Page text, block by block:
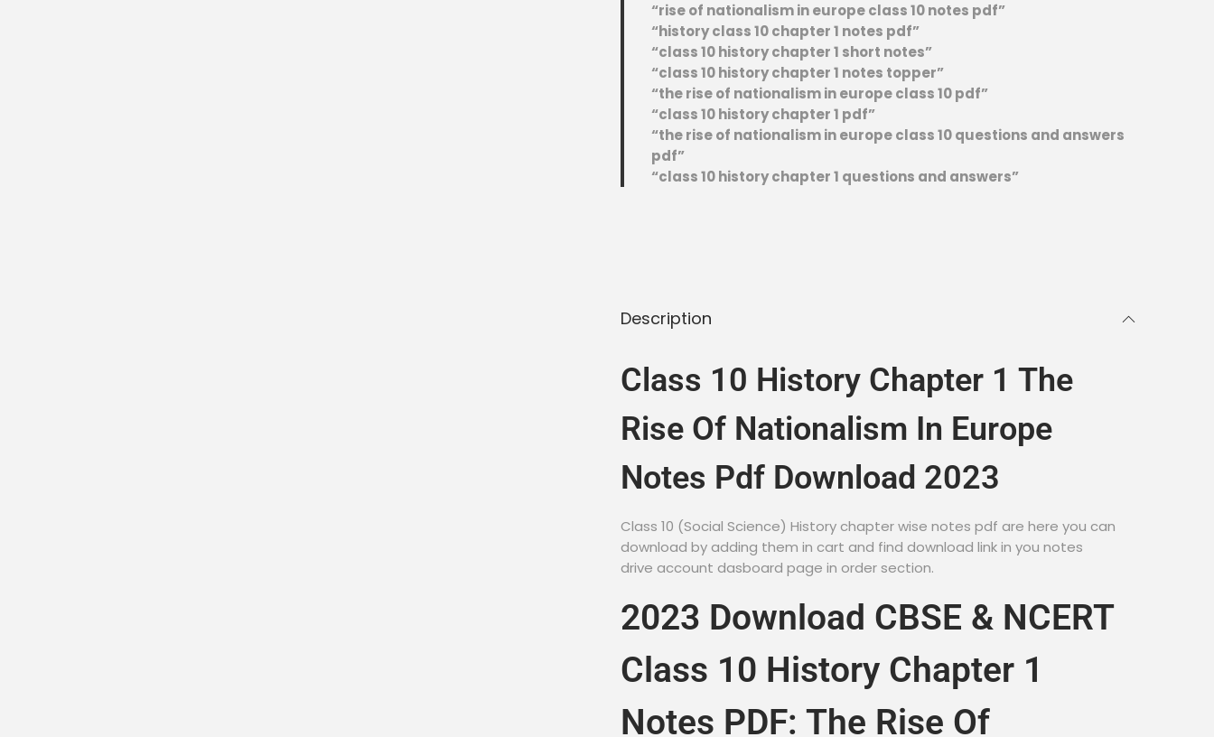
“rise of nationalism in europe class 10 notes pdf”
“history class 10 chapter 1 notes pdf”
“class 10 history chapter 1 short notes”
“class 10 history chapter 1 notes topper”
“the rise of nationalism in europe class 10 pdf”
“class 10 history chapter 1 pdf”
“the rise of nationalism in europe class 10 questions and answers
pdf”
“class 10 history chapter 1 questions and answers”
Description
Class 10 History Chapter 1 The
Rise Of Nationalism In Europe
Notes Pdf Download 2023
Class 10 (Social Science) History chapter wise notes pdf are here you can
download by adding them in cart and find download link in you notes
drive account dasboard page in order section.
2023 Download CBSE & NCERT
Class 10 History Chapter 1
Notes PDF: The Rise Of